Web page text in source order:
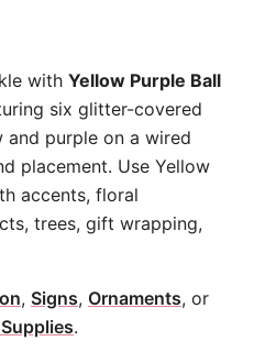
with Yellow Purple Ball
six glitter-covered
purple on a wired
placement. Use Yellow
accents, floral
trees, gift wrapping,
, Signs, Ornaments, or
.